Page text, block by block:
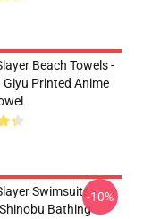
Beach Towels -
Giyu Printed Anime
Swimsuits -
Bathing
-10%